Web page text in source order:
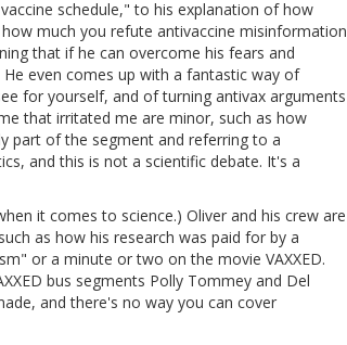
schedule," to his explanation of how
much you refute antivaccine misinformation
that if he can overcome his fears and
even comes up with a fantastic way of
for yourself, and of turning antivax arguments
that irritated me are minor, such as how
part of the segment and referring to a
and this is not a scientific debate. It's a
it comes to science.) Oliver and his crew are
as how his research was paid for by a
or a minute or two on the movie VAXXED.
bus segments Polly Tommey and Del
and there's no way you can cover